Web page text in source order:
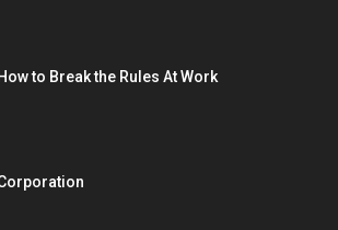
How to Break the Rules At Work